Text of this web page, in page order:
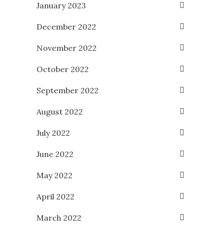
January 2023
December 2022
November 2022
October 2022
September 2022
August 2022
July 2022
June 2022
May 2022
April 2022
March 2022